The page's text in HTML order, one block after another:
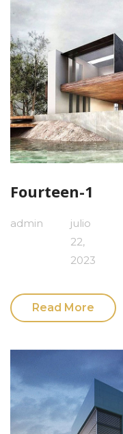
Fourteen-1
admin
julio
22,
2023
Read More